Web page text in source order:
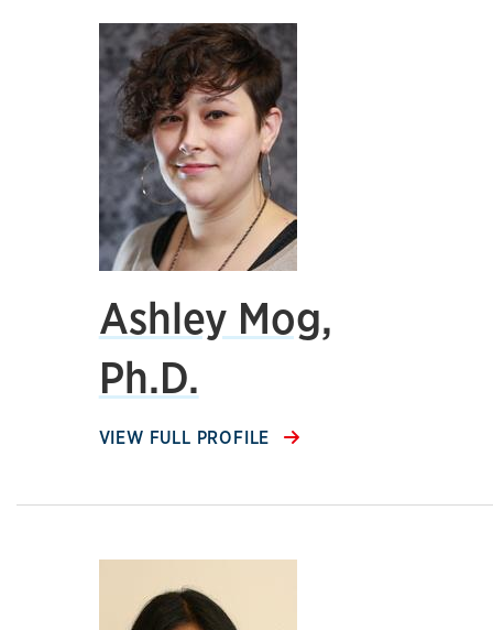
Ashley Mog,
Ph.D.
VIEW FULL PROFILE